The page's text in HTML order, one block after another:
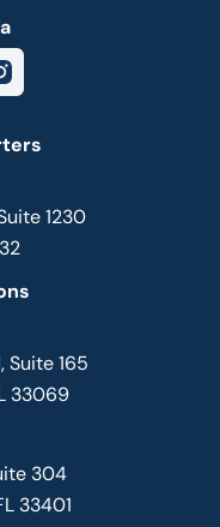
1230
Suite 165
33069
304
33401